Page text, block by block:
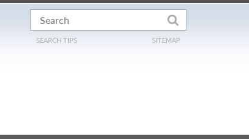
SEARCH TIPS SITEMAP